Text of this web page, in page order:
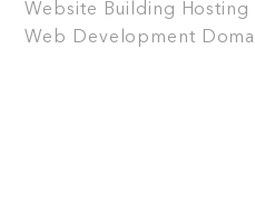
Website Building Hosting
Web Development